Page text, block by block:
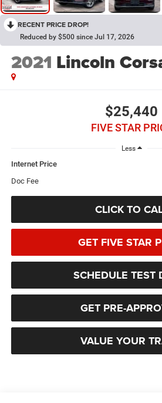
RECENT PRICE DROP!
Reduced by $500 since Jul 17, 2026
2021 Lincoln
$25,440
FIVE STAR
Less
Internet Price
Doc Fee
CLICK TO
GET FIVE STAR
SCHEDULE TEST
GET PRE-
VALUE YOUR